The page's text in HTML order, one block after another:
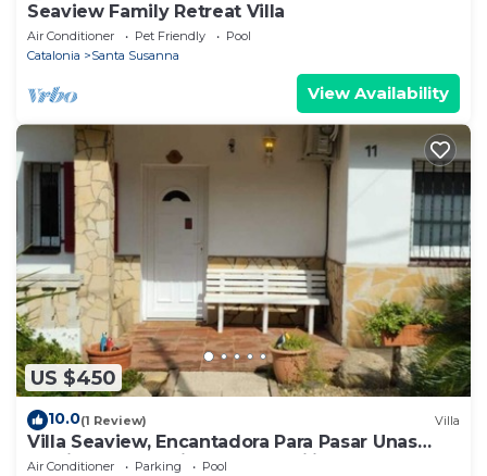
Seaview Family Retreat Villa
Air Conditioner Pet Friendly
Pool
Catalonia
Santa Susanna
View Availability
US $450
10.0(1 Review) Villa
Villa Seaview, Encantadora Para Pasar Unas
Relajantes Vacaciones en Familia
Air Conditioner Parking
Pool